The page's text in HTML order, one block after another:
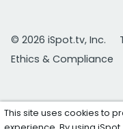
© 2026 iSpot.tv, Inc.
Ethics & Compliance
This site uses cookies to